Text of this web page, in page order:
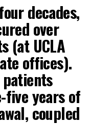
decades,
over
(at UCLA
offices).
years of
coupled